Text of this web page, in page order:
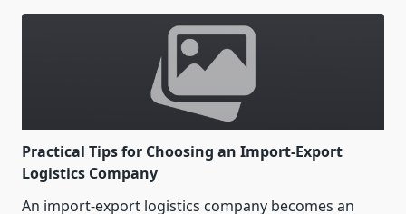
Practical Tips for Choosing an Import-Export
Logistics Company
An import-export logistics company becomes an